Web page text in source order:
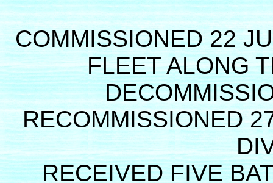
COMMISSIONED 22
FLEET ALONG
RECOMMISSIONED
RECEIVED FIVE